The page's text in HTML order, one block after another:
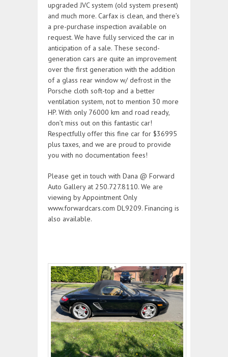
upgraded JVC system (old system present)
and much more. Carfax is clean, and there’s
a pre-purchase inspection available on
request. We have fully serviced the car in
anticipation of a sale. These second-
generation cars are quite an improvement
over the first generation with the addition
of a glass rear window w/ defrost in the
Porsche cloth soft-top and a better
ventilation system, not to mention 30 more
HP. With only 76000 km and road ready,
don’t miss out on this fantastic car!
Respectfully offer this fine car for $36995
plus taxes, and we are proud to provide
you with no documentation fees!
Please get in touch with Dana @ Forward
Auto Gallery at 250.727.8110. We are
viewing by Appointment Only
www.forwardcars.com DL9209. Financing is
also available.